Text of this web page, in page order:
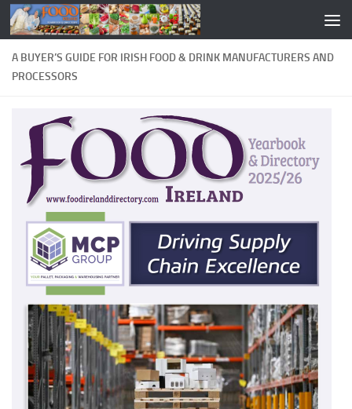
A BUYER’S GUIDE FOR IRISH FOOD & DRINK MANUFACTURERS AND
PROCESSORS